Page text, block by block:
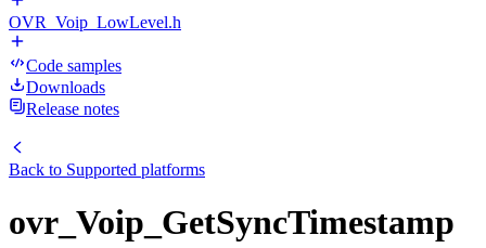
OVR_Voip_LowLevel.h
Code samples
Downloads
Release notes
Back to Supported platforms
ovr_Voip_GetSyncTimestamp